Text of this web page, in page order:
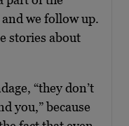
we follow up.
stories about
“they don’t
you,” because